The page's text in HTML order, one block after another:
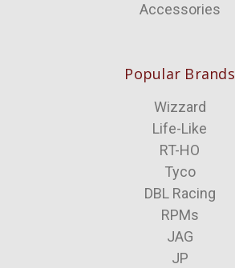
Accessories
Popular Brands
Wizzard
Life-Like
RT-HO
Tyco
DBL Racing
RPMs
JAG
JP